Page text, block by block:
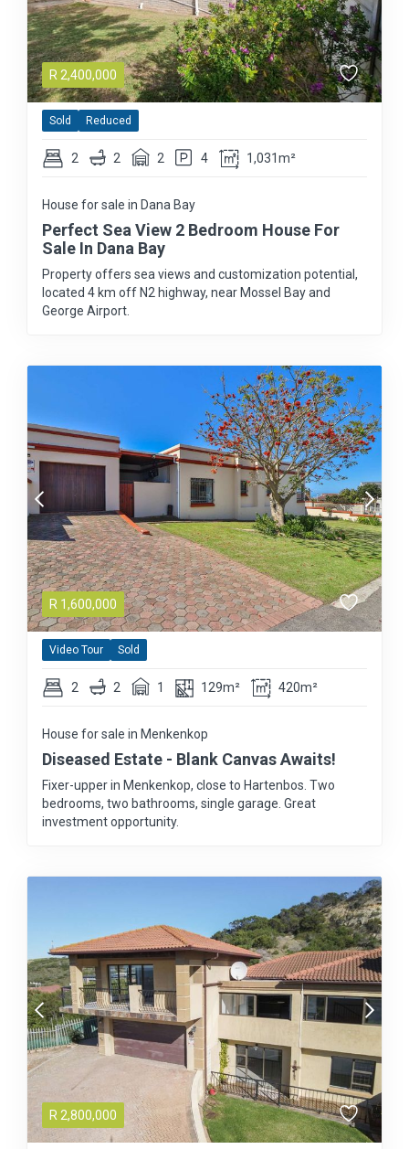
R 2,400,000
Sold Reduced
2 2 2 4 1,031m²
House for sale in Dana Bay
Perfect Sea View 2 Bedroom House For
Sale In Dana Bay
Property offers sea views and customization potential,
located 4 km off N2 highway, near Mossel Bay and
George Airport.
R 1,600,000
Video Tour Sold
2 2 1 129m² 420m²
House for sale in Menkenkop
Diseased Estate - Blank Canvas Awaits!
Fixer-upper in Menkenkop, close to Hartenbos. Two
bedrooms, two bathrooms, single garage. Great
investment opportunity.
R 2,800,000